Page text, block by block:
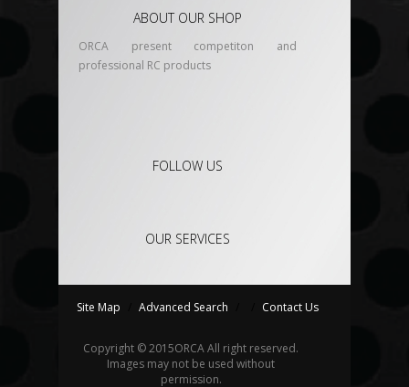
ABOUT OUR SHOP
ORCA present competiton and
professional RC products
FOLLOW US
OUR SERVICES
Site Map Advanced Search Contact Us
Copyright © 2015ORCAAll right reserved.
Images may not be used without
permission.